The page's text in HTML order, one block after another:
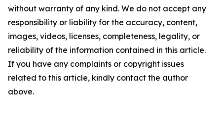
without warranty of any kind. We do not accept any
responsibility or liability for the accuracy, content,
images, videos, licenses, completeness, legality, or
reliability of the information contained in this article.
If you have any complaints or copyright issues
related to this article, kindly contact the author
above.